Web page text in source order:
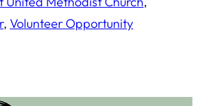
, Volunteer Opportunity